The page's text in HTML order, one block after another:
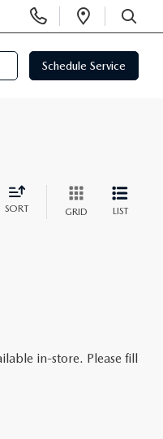
Open
SEARCH
Schedule Service
SORT GRID LIST
in-store. Please fill